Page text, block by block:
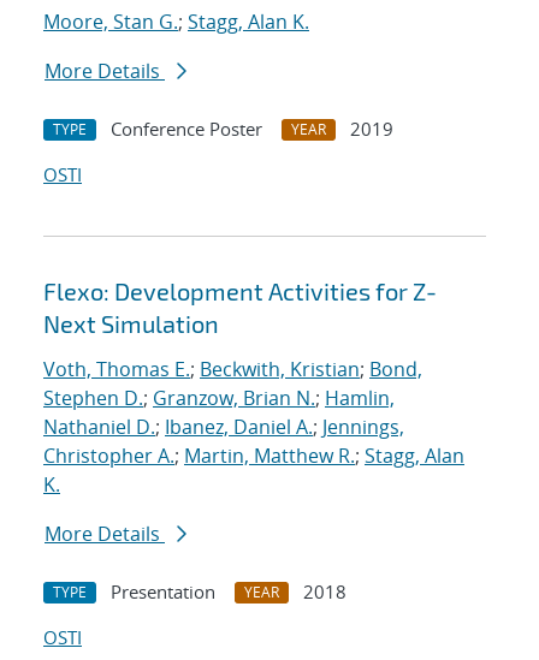
Moore, Stan G.; Stagg, Alan K.
More Details
TYPE Conference Poster YEAR
2019
OSTI
Flexo: Development Activities for Z-
Next Simulation
Voth, Thomas E.; Beckwith, Kristian; Bond,
Stephen D.; Granzow, Brian N.; Hamlin,
Nathaniel D.; Ibanez, Daniel A.; Jennings,
Christopher A.; Martin, Matthew R.; Stagg, Alan
K.
More Details
TYPE Presentation YEAR
2018
OSTI